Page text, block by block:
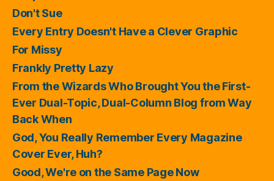
Don't Sue
Every Entry Doesn't Have a Clever Graphic
For Missy
Frankly Pretty Lazy
From the Wizards Who Brought You the First-
Ever Dual-Topic, Dual-Column Blog from Way
Back When
God, You Really Remember Every Magazine
Cover Ever, Huh?
Good, We're on the Same Page Now